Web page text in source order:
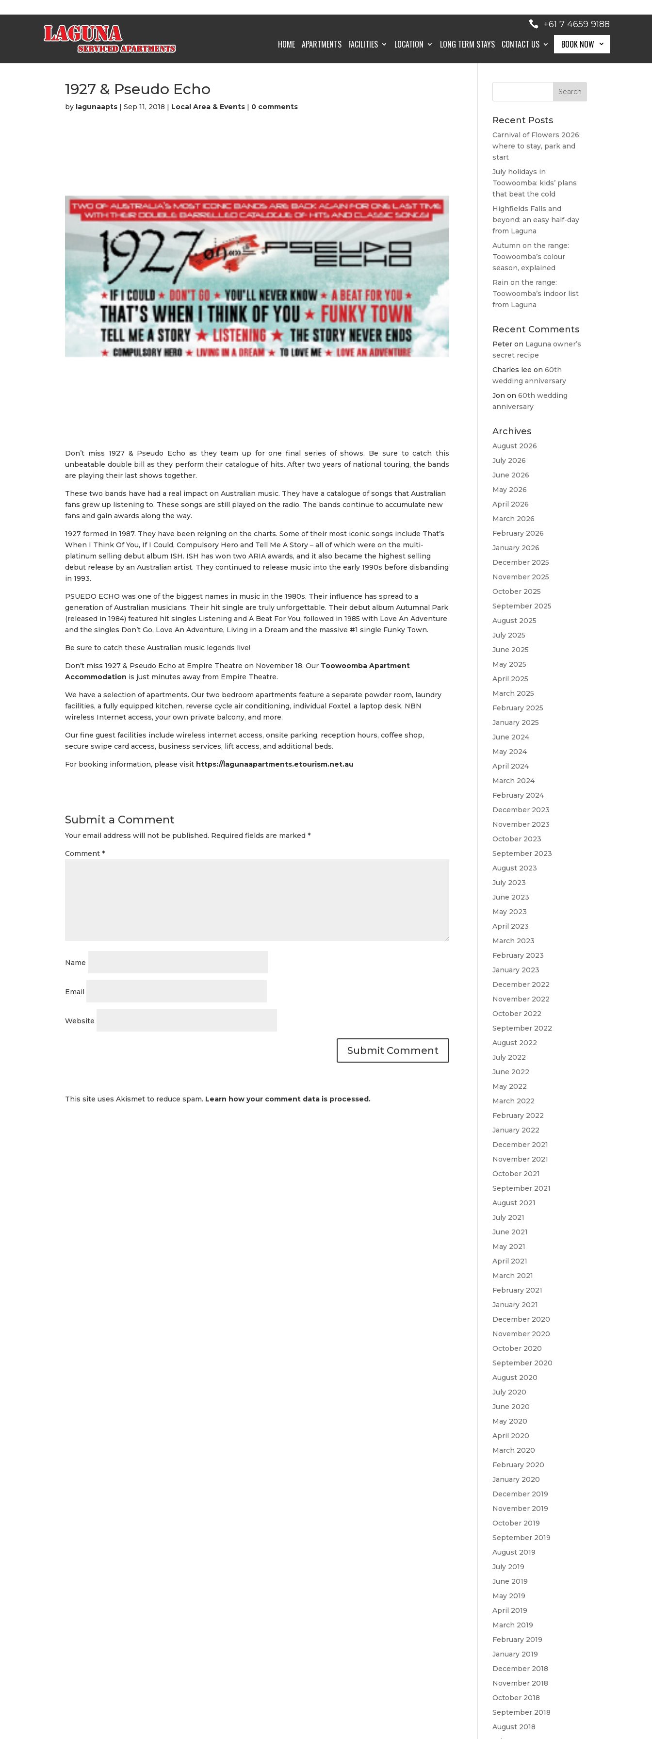
+61 7 4659 9188
HOME APARTMENTS FACILITIES LOCATION LONG TERM STAYS CONTACT US BOOK NOW
BOOK NOW
1927 & Pseudo Echo
by lagunaapts |Sep 11, 2018 | Local Area & Events | 0 comments
Don’t miss 1927 & Pseudo Echo as they team up for one final series of shows. Be sure to catch this
unbeatable double bill as they perform their catalogue of hits. After two years of national touring, the bands
are playing their last shows together.
These two bands have had a real impact on Australian music. They have a catalogue of songs that Australian
fans grew up listening to. These songs are still played on the radio. The bands continue to accumulate new
fans and gain awards along the way.
1927 formed in 1987. They have been reigning on the charts. Some of their most iconic songs include That’s
When I Think Of You, If I Could, Compulsory Hero and Tell Me A Story – all of which were on the multi-
platinum selling debut album ISH. ISH has won two ARIA awards, and it also became the highest selling
debut release by an Australian artist. They continued to release music into the early 1990s before disbanding
in 1993.
PSUEDO ECHO was one of the biggest names in music in the 1980s. Their influence has spread to a
generation of Australian musicians. Their hit single are truly unforgettable. Their debut album Autumnal Park
(released in 1984) featured hit singles Listening and A Beat For You, followed in 1985 with Love An Adventure
and the singles Don’t Go, Love An Adventure, Living in a Dream and the massive #1 single Funky Town.
Be sure to catch these Australian music legends live!
Don’t miss 1927 & Pseudo Echo at Empire Theatre on November 18. Our Toowoomba Apartment
Accommodation is just minutes away from Empire Theatre.
We have a selection of apartments. Our two bedroom apartments feature a separate powder room, laundry
facilities, a fully equipped kitchen, reverse cycle air conditioning, individual Foxtel, a laptop desk, NBN
wireless Internet access, your own private balcony, and more.
Our fine guest facilities include wireless internet access, onsite parking, reception hours, coffee shop,
secure swipe card access, business services, lift access, and additional beds.
For booking information, please visit https://lagunaapartments.etourism.net.au
Submit a Comment
Your email address will not be published. Required fields are marked*
Comment*
Name
Email
Website
This site uses Akismet to reduce spam. Learn how your comment data is processed.
Recent Posts
Carnival of Flowers 2026:
where to stay, park and
start
July holidays in
Toowoomba: kids’ plans
that beat the cold
Highfields Falls and
beyond: an easy half-day
from Laguna
Autumn on the range:
Toowoomba’s colour
season, explained
Rain on the range:
Toowoomba’s indoor list
from Laguna
Recent Comments
Peter on Laguna owner’s
secret recipe
Charles lee on60th
wedding anniversary
Jon on60th wedding
anniversary
Archives
August 2026
July 2026
June 2026
May 2026
April 2026
March 2026
February 2026
January 2026
December 2025
November 2025
October 2025
September 2025
August 2025
July 2025
June 2025
May 2025
April 2025
March 2025
February 2025
January 2025
June 2024
May 2024
April 2024
March 2024
February 2024
December 2023
November 2023
October 2023
September 2023
August 2023
July 2023
June 2023
May 2023
April 2023
March 2023
February 2023
January 2023
December 2022
November 2022
October 2022
September 2022
August 2022
July 2022
June 2022
May 2022
March 2022
February 2022
January 2022
December 2021
November 2021
October 2021
September 2021
August 2021
July 2021
June 2021
May 2021
April 2021
March 2021
February 2021
January 2021
December 2020
November 2020
October 2020
September 2020
August 2020
July 2020
June 2020
May 2020
April 2020
March 2020
February 2020
January 2020
December 2019
November 2019
October 2019
September 2019
August 2019
July 2019
June 2019
May 2019
April 2019
March 2019
February 2019
January 2019
December 2018
November 2018
October 2018
September 2018
August 2018